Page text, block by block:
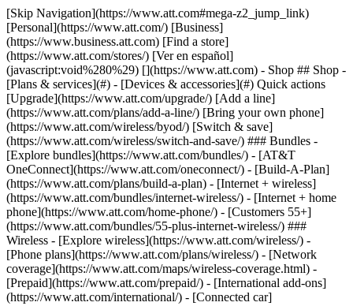
[Skip Navigation](https://www.att.com#mega-z2_jump_link) [Personal](https://www.att.com/) [Business](https://www.business.att.com) [Find a store](https://www.att.com/stores/) [Ver en español](javascript:void%280%29) [](https://www.att.com) - Shop ## Shop - [Plans & services](#) - [Devices & accessories](#) Quick actions [Upgrade](https://www.att.com/upgrade/) [Add a line](https://www.att.com/plans/add-a-line/) [Bring your own phone](https://www.att.com/wireless/byod/) [Switch & save](https://www.att.com/wireless/switch-and-save/) ### Bundles - [Explore bundles](https://www.att.com/bundles/) - [AT&T OneConnect](https://www.att.com/oneconnect/) - [Build-A-Plan](https://www.att.com/plans/build-a-plan) - [Internet + wireless](https://www.att.com/bundles/internet-wireless/) - [Internet + home phone](https://www.att.com/home-phone/) - [Customers 55+](https://www.att.com/bundles/55-plus-internet-wireless/) ### Wireless - [Explore wireless](https://www.att.com/wireless/) - [Phone plans](https://www.att.com/plans/wireless/) - [Network coverage](https://www.att.com/maps/wireless-coverage.html) - [Prepaid](https://www.att.com/prepaid/) - [International add-ons](https://www.att.com/international/) - [Connected car](https://www.att.com/plans/connected-car/) ### Home internet - [Explore home internet](https://www.att.com/internet/) - [Check availability](https://www.att.com/buy/internet/plans/) - [AT&T Fiber](https://www.att.com/internet/fiber/) - [AT&T Internet Air](https://www.att.com/internet/internet-air/) - [Home phone](https://www.att.com/home-phone/services/) [__Save big on everything__ __back-to-school__ \ Shop deals](https://www.att.com/deals/back-to-school/) New arrivals [Samsung Galaxy Z Fold8](https://www.att.com/buy/phones/samsung-galaxy-z-fold8.html) [iPhone 17 Pro](https://www.att.com/buy/phones/apple-iphone-17-pro.html) [AirPods Pro 3](https://www.att.com/buy/accessories/Headphones/apple-airpods-pro-3.html) [Google Pixel 10 Pro](https://www.att.com/buy/phones/google-pixel-10-pro.html) ### Devices - [Phones](https://www.att.com/buy/phones/) - [Prepaid phones](https://www.att.com/buy/prepaid-phones/) - [Tablets](https://www.att.com/buy/tablets/) - [Smartwatches](https://www.att.com/buy/wearables/) - [AT&T Certified Pre-Owned](https://www.att.com/buy/phones/browse/att-certified-preowned) ### Accessories - [Shop all accessories](https://www.att.com/accessories/) - [Cases](https://www.att.com/buy/accessories/browse/cases/) - [Chargers](https://www.att.com/buy/accessories/browse/chargers/) - [Screen protectors](https://www.att.com/buy/accessories/browse/screen-protectors/) - [Headphones](https://www.att.com/buy/accessories/browse/headphones/) ### Brands - [Apple](https://www.att.com/buy/phones/browse/apple/) - [Samsung](https://www.att.com/buy/phones/browse/samsung/) - [Motorola](https://www.att.com/buy/phones/browse/motorola/) - [Google](https://www.att.com/buy/phones/browse/google/) - [Meta](https://www.att.com/buy/accessories/browse/all/meta/) [__Get the new Samsung Galaxy Z Fold8 for $0 with eligible trade-in__ \ Preorder](https://www.att.com/buy/phones/samsung-galaxy-z-fold8.html) - Deals ## Deals - [New & featured](#) - [Customer discounts](#) Featured [Shop all deals](https://www.att.com/deals/) [Wireless deals](https://www.att.com/deals/cell-phone-deals/) [Internet deals](https://www.att.com/deals/internet/) [Trade-in offers](https://www.att.com/buy/phones/browse/tradeinoffer/) [No trade-in offers](https://www.att.com/buy/phones/browse/nontradeinoffer/) ### Trending deals - [Samsung Galaxy](https://www.att.com/buy/phones/browse/samsung_hasdeals_value_nontradeinoffer_tradeinoffer/) - [Apple iPhone](https://www.att.com/buy/phones/browse/apple_hasdeals_value_nontradeinoffer_tradeinoffer/) - [Under $50](https://www.att.com/buy/accessories/browse/all/price-range-25-50_price-range-5-25_5-and-under/) - [Back-to-school deals](https://www.att.com/deals/back-to-school/) ### Device & accessory deals - [Phones](https://www.att.com/buy/phones/browse/hasdeals_value_nontradeinoffer_tradeinoffer/) - [Prepaid phones](https://www.att.com/buy/prepaid-phones/browse/hasdeals/) - [Tablets](https://www.att.com/buy/tablets/browse/hasdeals_nontradeinoffer/) - [Smartwatches](https://www.att.com/buy/wearables/browse/hasdeals_nontradeinoffer/) - [Accessory deals](https://www.att.com/buy/accessories/browse/all/deals/) ### Subscriptions - [AT&T OneConnect](https://www.att.com/oneconnect/) [__Switch to AT&T and learn how to get up to $800/line to break your contract__ \ Shop now](https://www.att.com/buy/phones/) ### Discounts by occupation - [Business employees](https://www.att.com/verification/signaturehub/#employment) - [Military & veterans](https://www.att.com/offers/discount-program/military-discount/) - [Teachers](https://www.att.com/offers/discount-program/teacher/) - [Nurses & physicians](https://www.att.com/verification/signaturehub/#medical) - [Active responders](https://www.att.com/firstnetandfamily/) ### Discounts by affiliation - [Customers 55+](https://www.att.com/verification/signaturehub/#age) - [Retired responders](https://www.att.com/offers/discount-program/retired-responders/) - [Union workers](https://www.att.com/offers/discount-program/union-discount/) - [Students](https://www.att.com/verification/signaturehub/#student) ### Partner savings - [Credit card discount](https://www.att.com/deals/att-points-plus-citi/) - [&More Benefits](https://andmorebenefits.att.com/root-discovery) [__Teachers: Save up to $150/line and up to 20% on plans__ \ Learn more](https://www.att.com/offers/discount-program/teacher/) - AT&T Difference ## AT&T Difference - [Our competitive edge](#) ### Why choose us - [AT&T Guarantee](https://www.att.com/why-att/guarantee/) - [Why AT&T](https://www.att.com/why-att/) - [AT&T vs. T-Mobile & Verizon](https://www.att.com/wireless/switch-and-save/#compare-us) - [AT&T Fiber vs. Spectrum & Xfinity](https://www.att.com/internet/fiber/#compare-us) - [Try AT&T for free](https://www.att.com/wireless/free-trial/) - [Switch & save](https://www.att.com/wireless/switch-and-save/) ### Exceptional coverage - [5G coverage map](https://www.att.com/maps/wireless-coverage.html) - [Fiber coverage map](https://www.att.com/internet/fiber/coverage-map/) [__America’s best guarantee__ \ Learn more](https://www.att.com/why-att/guarantee/) - Support ## Support - [Bill & account](#) - [Wireless](#) - [Internet](#) Quick actions [View all support](https://www.att.com/support/) [Go to my account](https://www.att.com/acctmgmt/overview) [Payment center](https://www.att.com/acctmgmt/mypaymentcenter) [Billing center](https://www.att.com/acctmgmt/billing/mybillingcenter) ### Bill & payments - [Understand your bill](https://www.att.com/support/my-account/understand-your-bill/) - [Find out why your bill changed](https://www.att.com/support/article/my-account/KM1051879/) - [Set up and manage AutoPay](https://www.att.com/acctmgmt/mypaymentcenter?intent=MANAGEAUTOPAY) - [View device installments](https://www.att.com/acctmgmt/payment/installmentplandetails) - [Pay without signing in](https://www.att.com/acctmgmt/fastpmt/fastpay) ### Account - [Change or reset password](https://www.att.com/support/article/my-account/KM1008941/) - [Add or remove accounts](https://www.att.com/support/article/my-account/KM1008925/) - [Move internet service](https://www.att.com/help/moving/) - [View my orders and claims](https://www.att.com/orders/history) - [More account help](https://www.att.com/support/my-account/) [__America’s best guarantee__ \ Learn more](https://www.att.com/why-att/guarantee/) Quick actions [Manage my wireless service](https://www.att.com/acctmgmt/mywireless) [Track my order](https://www.att.com/orders/history) [Add AT&T International Day Pass](https://www.att.com/acctmgmt/signin?intent=DEEPLINK&soc=IRRLHDF&level=CAT&source=ILC242589969&wtExtndSource=Megamenu) ### My device - [Check my usage](https://www.att.com/acctmgmt/usage/mysummary) - [Manage add-ons](https://www.att.com/acctmgmt/wireless/manage-addon) - [Change my plan](https://www.att.com/acctmgmt/mywireless/manageplan/) - [Add a line](https://www.att.com/buy/postpaid/?wlsfi=AL) - [Check upgrade eligibility](https://www.att.com/buy/postpaid/?wlsfi=up) - [Activate a wireless device](https://www.att.com/support/how-to/wireless/get-started/) ### Device options - [Manage eSIM](https://www.att.com/acctmgmt/wireless/manage-esim) - [Suspend wireless service](https://www.att.com/acctmgmt/wireless/suspend) - [Transfer a number to AT&T](https://www.att.com/acctmgmt/wireless/transfer-number) - [Change phone number](https://www.att.com/acctmgmt/wireless/change-number) - [Unlock a device](https://www.att.com/acctmgmt/wireless/device-unlock) ### Wireless help - [Check for outages](https://www.att.com/outages/) - [Use device hotspot](https://www.att.com/support/article/wireless/KM1009376/) - [Device protection & warranty](https://www.att.com/support/device-protection-warranty/) - [More wireless help](https://www.att.com/support/wireless/) [__America’s best guarantee__ \ Learn more](https://www.att.com/why-att/guarantee/) Quick actions [Manage my internet service](https://www.att.com/acctmgmt/myinternet) [Track my order](https://www.att.com/orders/history) [Get help moving](https://www.att.com/help/moving/) ### Equipment - [Restart a gateway](https://www.att.com/support/article/u-verse-high-speed-internet/KM1010361/) - [Find Wi-Fi info](https://www.att.com/support/article/internet/KM1203150/) - [Run inter